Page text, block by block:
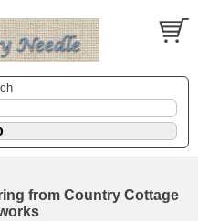
from Country Cottage